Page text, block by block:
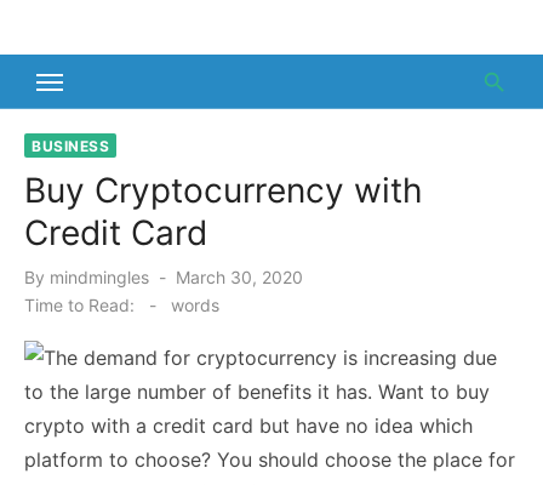
BUSINESS
Buy Cryptocurrency with
Credit Card
By mindmingles
Posted
on
March 30, 2020
Time to Read:
- words